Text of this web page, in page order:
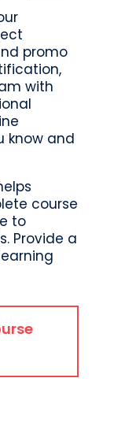
promo
with
know and
course
to
Provide a